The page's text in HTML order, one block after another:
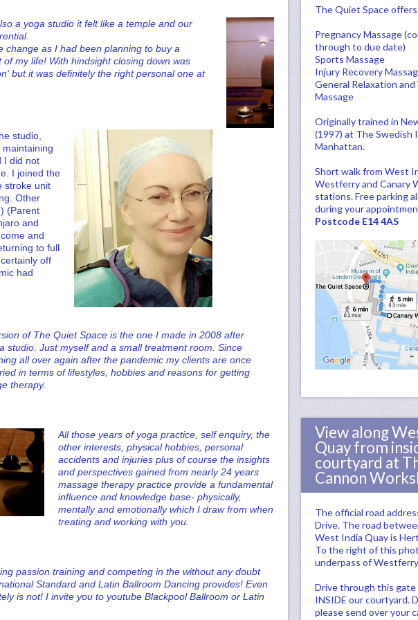
a yoga studio it felt like a temple and our
change as I had been planning to buy a
my life! With hindsight closing down was
but it was definitely the right personal one at
studio,
I did not
I joined the
stroke unit
Other
(Parent
and
and
to full
off
had
of The Quiet Space is the one I made in 2008 after
studio. Just myself and a small treatment room. Since
all over again after the pandemic my clients are once
in terms of lifestyles, hobbies and reasons for getting
therapy.
All those years of yoga practice, self enquiry, the
other interests, physical hobbies, personal
accidents and injuries plus of course the insights
and perspectives gained from nearly 24 years
massage therapy practice provide a fundamental
influence and knowledge base- physically,
mentally and emotionally which I draw from when
treating and working with you.
passion training and competing in the without any doubt
Standard and Latin Ballroom Dancing provides! Even
is not! I invite you to youtube Blackpool Ballroom or Latin
The Quiet Space offers
Pregnancy Massage
through to due date)
Sports Massage
Injury Recovery
General Relaxation
Massage
Originally trained in
(1997) at The Swedish
Manhattan.
Short walk from West
Westferry and Canary
stations. Free parking
during your
Postcode E14 4AS
View along
Quay from
courtyard at
Cannon
The official road
Drive. The road
West India Quay is
To the right of this
underpass of
Drive through this gate
INSIDE our courtyard.
please send over your